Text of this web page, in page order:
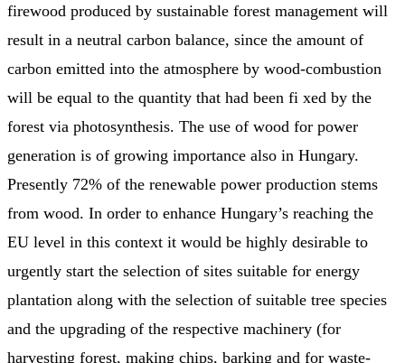
firewood produced by sustainable forest management will
result in a neutral carbon balance, since the amount of
carbon emitted into the atmosphere by wood-combustion
will be equal to the quantity that had been fi xed by the
forest via photosynthesis. The use of wood for power
generation is of growing importance also in Hungary.
Presently 72% of the renewable power production stems
from wood. In order to enhance Hungary’s reaching the
EU level in this context it would be highly desirable to
urgently start the selection of sites suitable for energy
plantation along with the selection of suitable tree species
and the upgrading of the respective machinery (for
harvesting forest, making chips, barking and for waste-